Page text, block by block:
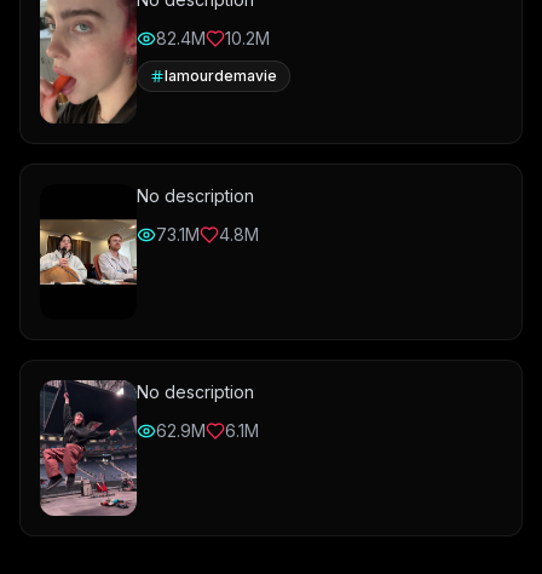
82.4M
10.2M
lamourdemavie
No description
73.1M
4.8M
No description
62.9M
6.1M